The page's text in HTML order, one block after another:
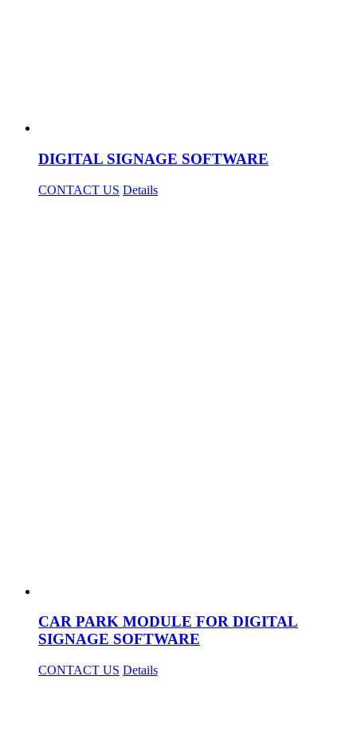
DIGITAL SIGNAGE SOFTWARE
CONTACT US Details
CAR PARK MODULE FOR DIGITAL
SIGNAGE SOFTWARE
CONTACT US Details